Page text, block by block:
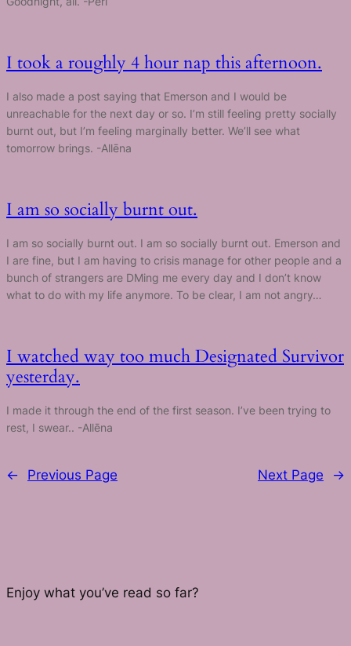
I took a roughly 4 hour nap this afternoon.
I also made a post saying that Emerson and I would be
unreachable for the next day or so. I’m still feeling pretty socially
burnt out, but I’m feeling marginally better. We’ll see what
tomorrow brings. -Allēna
I am so socially burnt out.
I am so socially burnt out. I am so socially burnt out. Emerson and
I are fine, but I am having to crisis manage for other people and a
bunch of strangers are DMing me every day and I don’t know
what to do with my life anymore. To be clear, I am not angry…
I watched way too much Designated Survivor
yesterday.
I made it through the end of the first season. I’ve been trying to
rest, I swear.. -Allēna
← Previous Page Next Page →
Enjoy what you’ve read so far?